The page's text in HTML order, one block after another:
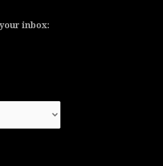
inbox: